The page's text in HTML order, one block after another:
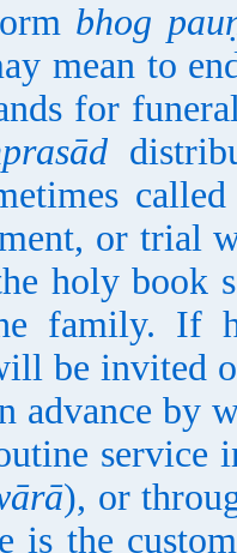
bhog
mean to
for
or trial
holy book
family. If
be invited
advance by
service
), or
is the